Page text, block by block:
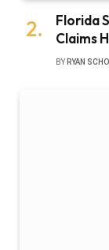
Florida
Claims
BY RYAN